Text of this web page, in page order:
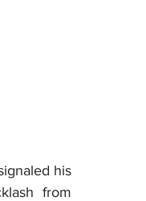
his
from